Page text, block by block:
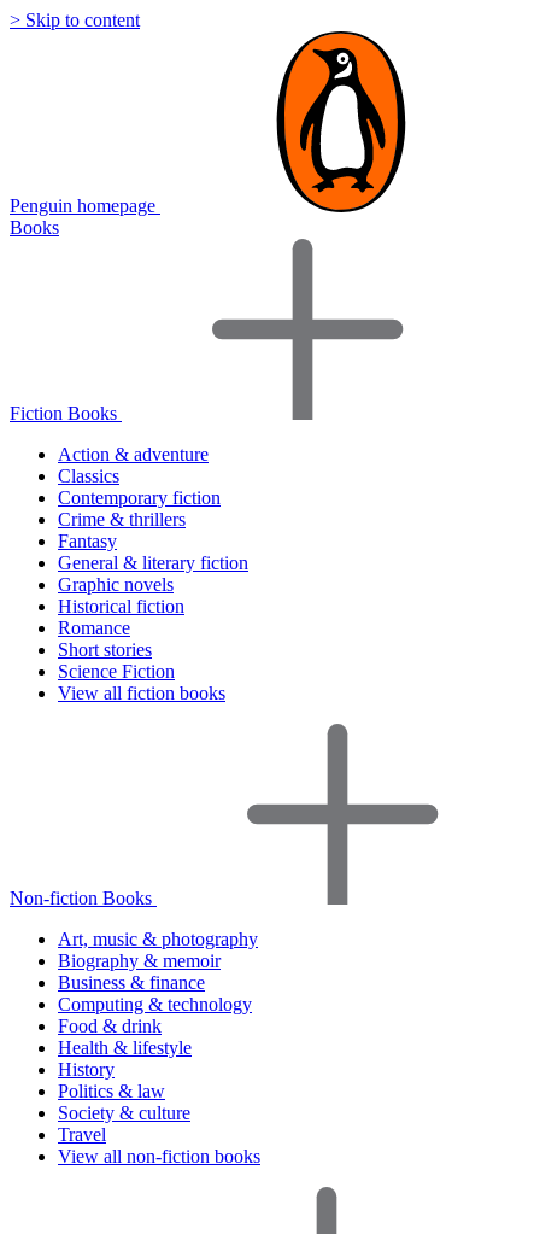
> Skip to content
Penguin homepage
Books
Fiction Books
Action & adventure
Classics
Contemporary fiction
Crime & thrillers
Fantasy
General & literary fiction
Graphic novels
Historical fiction
Romance
Short stories
Science Fiction
View all fiction books
Non-fiction Books
Art, music & photography
Biography & memoir
Business & finance
Computing & technology
Food & drink
Health & lifestyle
History
Politics & law
Society & culture
Travel
View all non-fiction books